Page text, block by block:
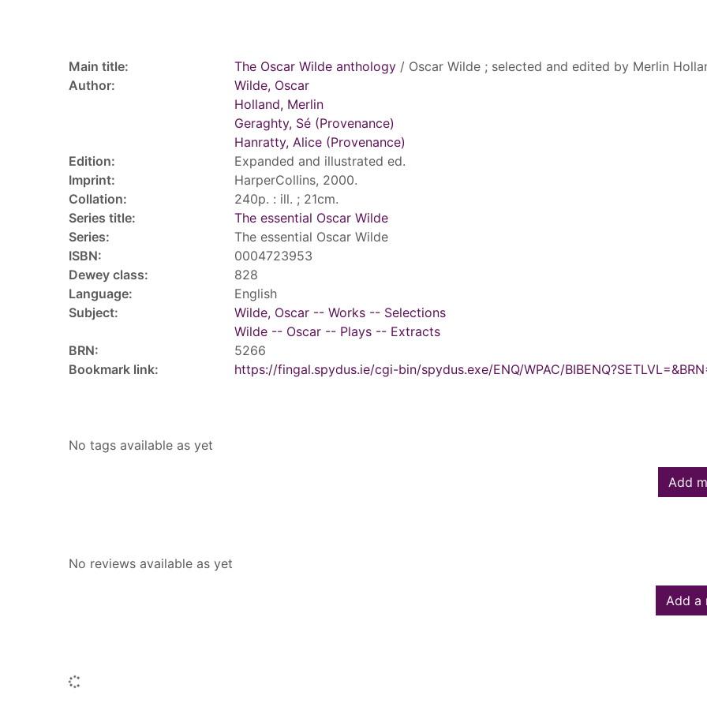
Main title: The Oscar Wilde anthology / Oscar Wilde ; selected and edited by Merlin
Author:
Wilde, Oscar
Holland, Merlin
Geraghty, Sé (Provenance)
Hanratty, Alice (Provenance)
Edition:
Expanded and illustrated ed.
Imprint:
HarperCollins, 2000.
Collation:
240p. : ill. ; 21cm.
Series title:
The essential Oscar Wilde
Series:
The essential Oscar Wilde
ISBN:
0004723953
Dewey class:
828
Language:
English
Subject:
Wilde, Oscar -- Works -- Selections
Wilde -- Oscar -- Plays -- Extracts
BRN:
5266
Bookmark link:
https://fingal.spydus.ie/cgi-bin/spydus.exe/ENQ/WPAC/
No tags available as yet
Add
No reviews available as yet
Add a